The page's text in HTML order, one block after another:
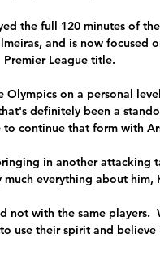
the full 120 minutes of
and is now focused
Premier League title.
Olympics on a personal
definitely been a
to continue that form with
in another attacking
everything about him,
not with the same players.
use their spirit and believe